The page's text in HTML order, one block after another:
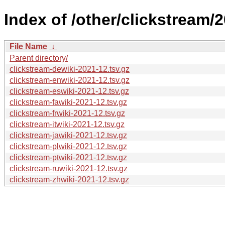
Index of /other/clickstream/
File Name ↓
Parent directory/
clickstream-dewiki-2021-12.tsv.gz
clickstream-enwiki-2021-12.tsv.gz
clickstream-eswiki-2021-12.tsv.gz
clickstream-fawiki-2021-12.tsv.gz
clickstream-frwiki-2021-12.tsv.gz
clickstream-itwiki-2021-12.tsv.gz
clickstream-jawiki-2021-12.tsv.gz
clickstream-plwiki-2021-12.tsv.gz
clickstream-ptwiki-2021-12.tsv.gz
clickstream-ruwiki-2021-12.tsv.gz
clickstream-zhwiki-2021-12.tsv.gz